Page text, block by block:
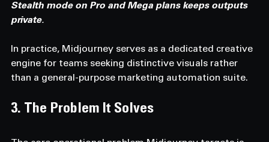
Stealth mode on Pro and Mega plans keeps outputs
private.
In practice, Midjourney serves as a dedicated creative
engine for teams seeking distinctive visuals rather
than a general-purpose marketing automation suite.
3. The Problem It Solves